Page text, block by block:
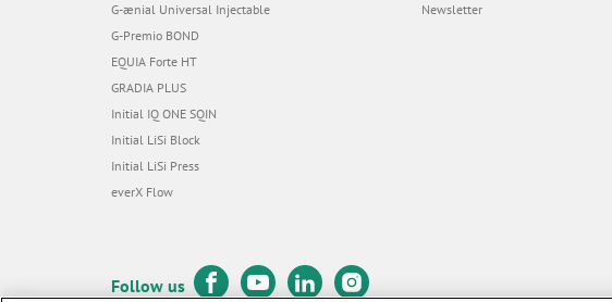
G-ænial Universal Injectable
G-Premio BOND
EQUIA Forte HT
GRADIA PLUS
Initial IQ ONE SQIN
Initial LiSi Block
Initial LiSi Press
everX Flow
Newsletter
Follow us